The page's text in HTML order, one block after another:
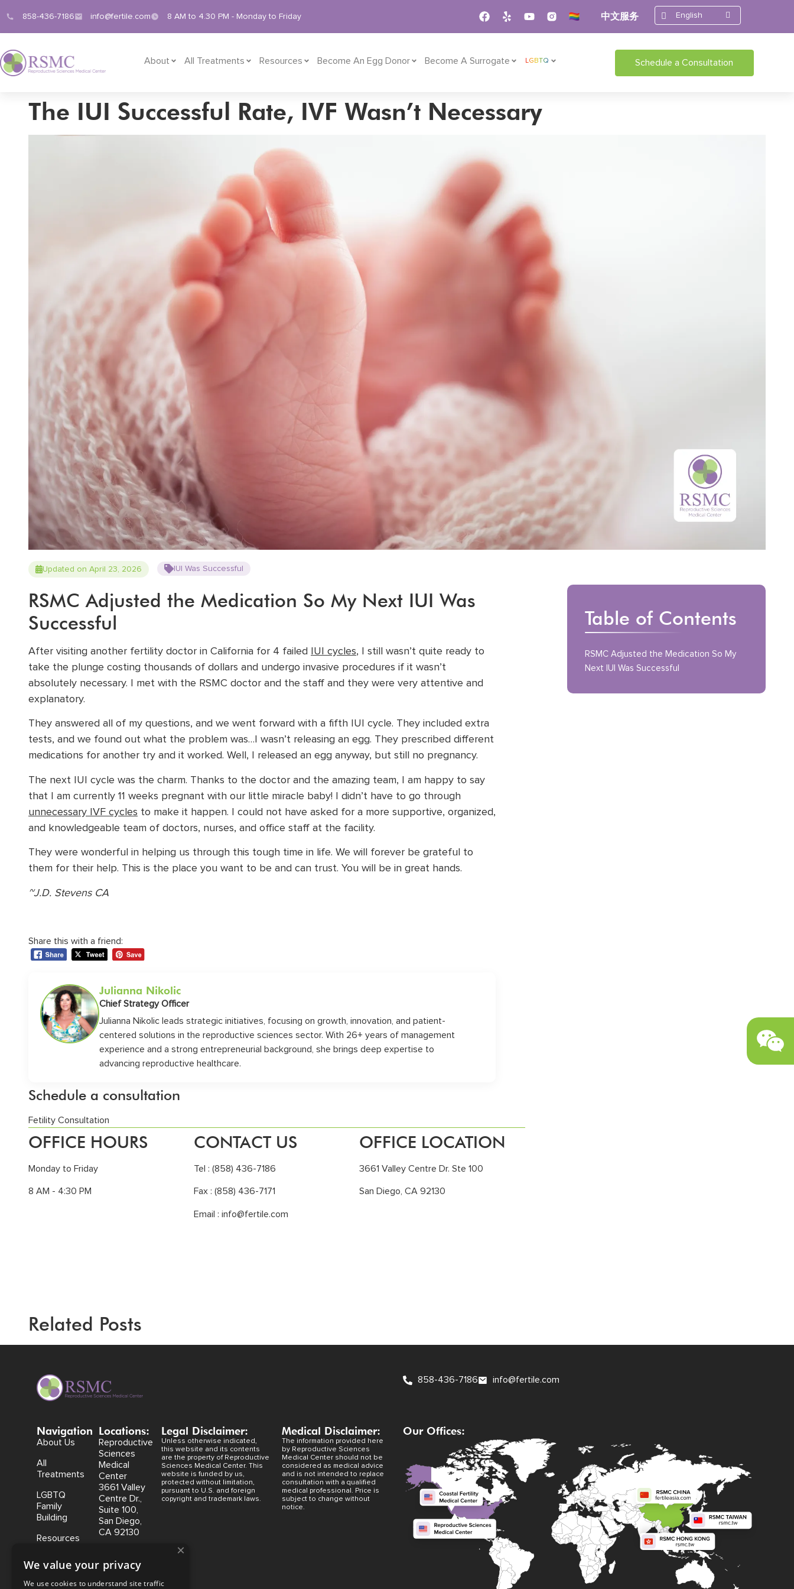
858-436-7186 info@fertile.com 8 AM to 4.30 PM - Monday to Friday 中文服务 English
About All Treatments Resources Become An Egg Donor Become A Surrogate LGBTQ Schedule a Consultation
The IUI Successful Rate, IVF Wasn’t Necessary
Updated on April 23, 2026 IUI Was Successful
RSMC Adjusted the Medication So My Next IUI Was
Successful
After visiting another fertility doctor in California for 4 failed IUI cycles, I still wasn’t quite ready to
take the plunge costing thousands of dollars and undergo invasive procedures if it wasn’t
absolutely necessary. I met with the RSMC doctor and the staff and they were very attentive and
explanatory.
They answered all of my questions, and we went forward with a fifth IUI cycle. They included extra
tests, and we found out what the problem was…I wasn’t releasing an egg. They prescribed different
medications for another try and it worked. Well, I released an egg anyway, but still no pregnancy.
The next IUI cycle was the charm. Thanks to the doctor and the amazing team, I am happy to say
that I am currently 11 weeks pregnant with our little miracle baby! I didn’t have to go through
unnecessary IVF cycles to make it happen. I could not have asked for a more supportive, organized,
and knowledgeable team of doctors, nurses, and office staff at the facility.
They were wonderful in helping us through this tough time in life. We will forever be grateful to
them for their help. This is the place you want to be and can trust. You will be in great hands.
~J.D. Stevens CA
Share this with a friend:
Julianna Nikolic
Chief Strategy Officer
Julianna Nikolic leads strategic initiatives, focusing on growth, innovation, and patient-
centered solutions in the reproductive sciences sector. With 26+ years of management
experience and a strong entrepreneurial background, she brings deep expertise to
advancing reproductive healthcare.
Table of Contents
RSMC Adjusted the Medication So My
Next IUI Was Successful
Schedule a consultation
Fetility Consultation
OFFICE HOURS
Monday to Friday
8 AM - 4:30 PM
CONTACT US
Tel : (858) 436-7186
Fax : (858) 436-7171
Email :info@fertile.com
OFFICE LOCATION
3661 Valley Centre Dr. Ste 100
San Diego, CA 92130
Related Posts
858-436-7186 info@fertile.com
Navigation
About Us
All
Treatments
LGBTQ
Family
Building
Resources
Locations:
Reproductive
Sciences
Medical
Center
3661 Valley
Centre Dr.,
Suite 100,
San Diego,
CA 92130
Fertility
Legal Disclaimer:
Unless otherwise indicated,
this website and its contents
are the property of Reproductive
Sciences Medical Center. This
website is funded by us,
protected without limitation,
pursuant to U.S. and foreign
copyright and trademark laws.
Medical Disclaimer:
The information provided here
by Reproductive Sciences
Medical Center should not be
considered as medical advice
and is not intended to replace
consultation with a qualified
medical professional. Price is
subject to change without
notice.
Our Offices:
×
We value your privacy
We use cookies to understand site traffic